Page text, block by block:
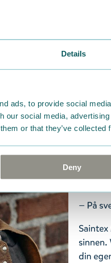
Details
ads, to provide social
our social media,
or that they’ve
Deny
—
lisää
— På
sinnen.
din